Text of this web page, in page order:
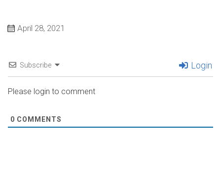
April 28, 2021
Subscribe Login
Please login to comment
0 COMMENTS